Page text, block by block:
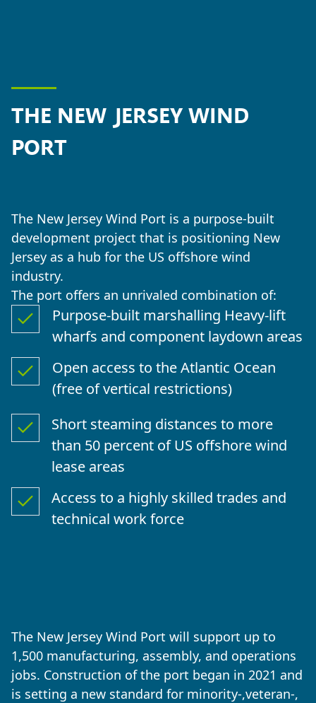
THE NEW JERSEY WIND
PORT
The New Jersey Wind Port is a purpose-built
development project that is positioning New
Jersey as a hub for the US offshore wind
industry.
The port offers an unrivaled combination of:
Purpose-built marshalling Heavy-lift
wharfs and component laydown areas
Open access to the Atlantic Ocean
(free of vertical restrictions)
Short steaming distances to more
than 50 percent of US offshore wind
lease areas
Access to a highly skilled trades and
technical work force
The New Jersey Wind Port will support up to
1,500 manufacturing, assembly, and operations
jobs. Construction of the port began in 2021 and
is setting a new standard for minority-,veteran-,